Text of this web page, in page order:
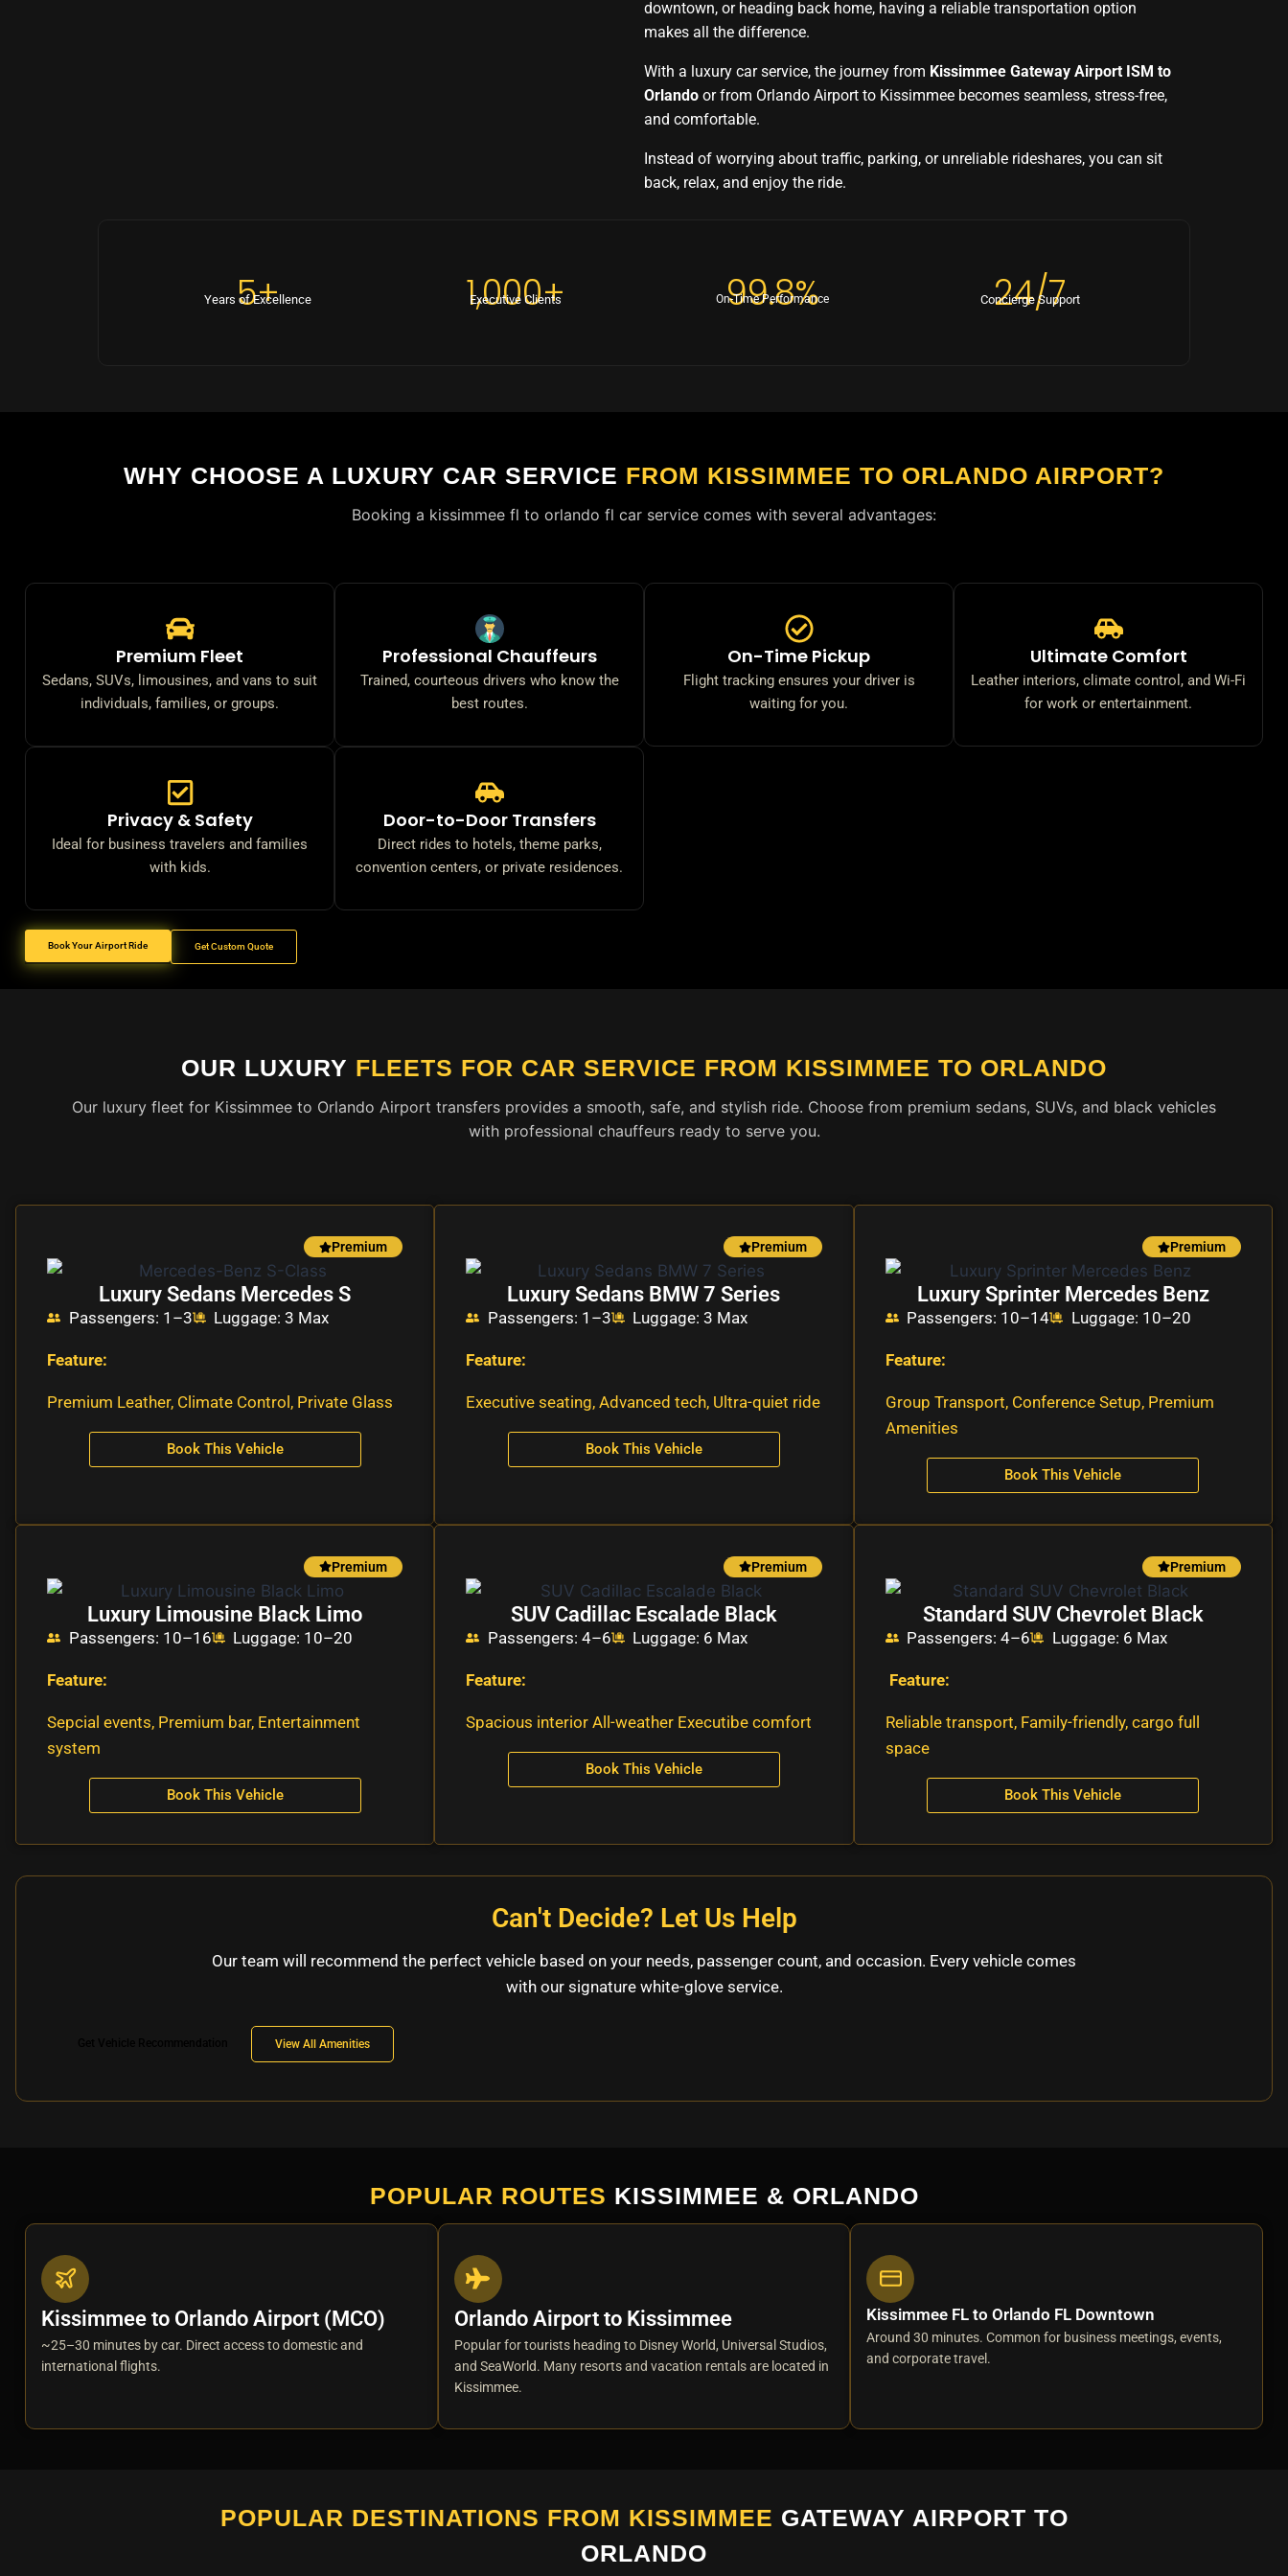
downtown, or heading back home, having a reliable transportation option
makes all the difference.
With a luxury car service, the journey from Kissimmee Gateway Airport ISM to
Orlando or from Orlando Airport to Kissimmee becomes seamless, stress-free,
and comfortable.
Instead of worrying about traffic, parking, or unreliable rideshares, you can sit
back, relax, and enjoy the ride.
5+
Years of Excellence 1,000+
Executive Clients 99.8%
On-Time Performance 24/7
Concierge Support
WHY CHOOSE A LUXURY CAR SERVICE FROM KISSIMMEE TO ORLANDO AIRPORT?
Booking a kissimmee fl to orlando fl car service comes with several advantages:
Premium Fleet
Sedans, SUVs, limousines, and vans to suit
individuals, families, or groups.
Professional Chauffeurs
Trained, courteous drivers who know the
best routes.
On-Time Pickup
Flight tracking ensures your driver is
waiting for you.
Ultimate Comfort
Leather interiors, climate control, and Wi-Fi
for work or entertainment.
Privacy & Safety
Ideal for business travelers and families
with kids.
Door-to-Door Transfers
Direct rides to hotels, theme parks,
convention centers, or private residences.
Book Your Airport Ride Get Custom Quote
OUR LUXURY FLEETS FOR CAR SERVICE FROM KISSIMMEE TO ORLANDO
Our luxury fleet for Kissimmee to Orlando Airport transfers provides a smooth, safe, and stylish ride. Choose from premium sedans, SUVs, and black vehicles
with professional chauffeurs ready to serve you.
Luxury Sedans Mercedes S
Passengers: 1–3 Luggage: 3 Max
Feature:
Premium Leather, Climate Control, Private Glass
Book This Vehicle
Premium Premium
Luxury Sedans BMW 7 Series
Passengers: 1–3 Luggage: 3 Max
Feature:
Executive seating, Advanced tech, Ultra-quiet ride
Book This Vehicle
Luxury Sprinter Mercedes Benz
Passengers: 10–14 Luggage: 10–20
Feature:
Group Transport, Conference Setup, Premium
Amenities
Book This Vehicle
Premium
Luxury Limousine Black Limo
Passengers: 10–16 Luggage: 10–20
Feature:
Sepcial events, Premium bar, Entertainment
system
Premium
Book This Vehicle
SUV Cadillac Escalade Black
Passengers: 4–6 Luggage: 6 Max
Feature:
Spacious interior All-weather Executibe comfort
Premium
Book This Vehicle
Standard SUV Chevrolet Black
Passengers: 4–6 Luggage: 6 Max
Feature:
Reliable transport, Family-friendly, cargo full
space
Premium
Book This Vehicle
Can't Decide? Let Us Help
Our team will recommend the perfect vehicle based on your needs, passenger count, and occasion. Every vehicle comes
with our signature white-glove service.
View All Amenities
POPULAR ROUTES KISSIMMEE & ORLANDO
Kissimmee to Orlando Airport (MCO)
~25–30 minutes by car. Direct access to domestic and
international flights.
Orlando Airport to Kissimmee
Popular for tourists heading to Disney World, Universal Studios,
and SeaWorld. Many resorts and vacation rentals are located in
Kissimmee.
Kissimmee FL to Orlando FL Downtown
Around 30 minutes. Common for business meetings, events,
and corporate travel.
POPULAR DESTINATIONS FROM KISSIMMEE GATEWAY AIRPORT TO
ORLANDO